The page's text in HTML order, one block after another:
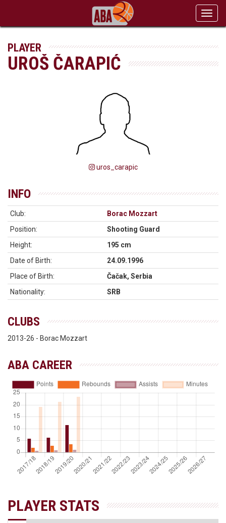
PLAYER
UROŠ ČARAPIĆ
uros_carapic
INFO
Club:
Borac Mozzart
Position:
Shooting Guard
Height:
195 cm
Date of Birth:
24.09.1996
Place of Birth:
Čačak, Serbia
Nationality:
SRB
CLUBS
2013-26 - Borac Mozzart
ABA CAREER
PLAYER STATS